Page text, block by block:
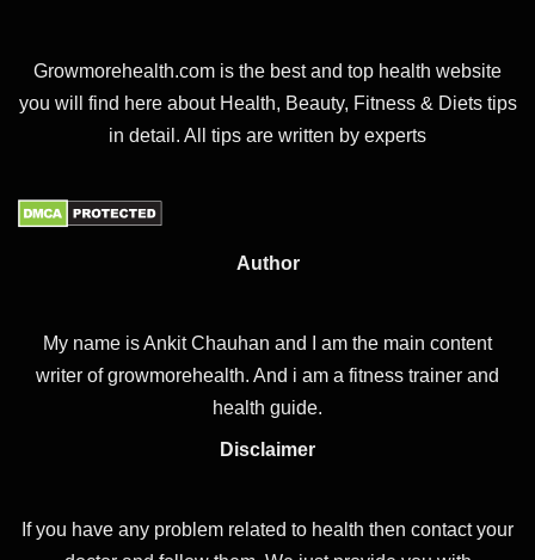
Growmorehealth.com is the best and top health website
you will find here about Health, Beauty, Fitness & Diets tips
in detail. All tips are written by experts
Author
My name is Ankit Chauhan and I am the main content
writer of growmorehealth. And i am a fitness trainer and
health guide.
Disclaimer
If you have any problem related to health then contact your